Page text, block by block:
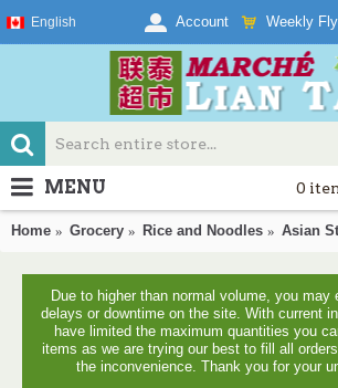
English Account Weekly
0
MENU
Home Grocery Rice and Noodles Asian
Due to higher than normal volume, you may
delays or downtime on the site. With current
have limited the maximum quantities you
items as we are trying our best to fill all
the inconvenience. Thank you for your